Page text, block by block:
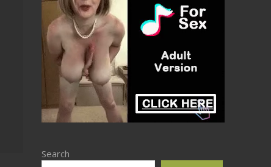
Search